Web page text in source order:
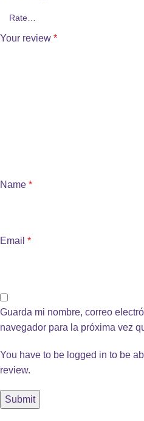
Your review *
Name *
Email *
Guarda mi nombre, correo
navegador para la próxima vez
You have to be logged in to be
review.